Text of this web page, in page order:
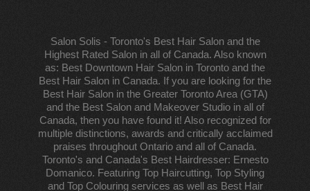
Salon Solis - Toronto's Best Hair Salon and the
Highest Rated Salon in all of Canada. Also known
as: Best Downtown Hair Salon in Toronto and the
Best Hair Salon in Canada. If you are looking for the
Best Hair Salon in the Greater Toronto Area (GTA)
and the Best Salon and Makeover Studio in all of
Canada, then you have found it! Also recognized for
multiple distinctions, awards and critically acclaimed
praises throughout Ontario and all of Canada.
Toronto's and Canada's Best Hairdresser: Ernesto
Domanico. Featuring Top Haircutting, Top Styling
and Top Colouring services as well as Best Hair